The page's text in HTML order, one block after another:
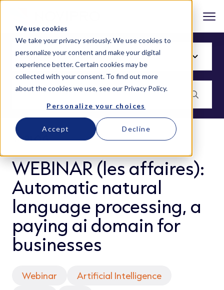
We use cookies
We take your privacy seriously. We use cookies to
personalize your content and make your digital
experience better. Certain cookies may be
collected with your consent. To find out more
about the cookies we use, see our Privacy Policy.
Personalize your choices
Accept Decline
BLOG
WEBINAR (les affaires):
Automatic natural
language processing, a
paying ai domain for
businesses
Webinar
Artificial Intelligence